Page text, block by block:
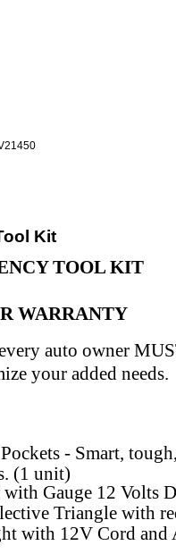
Kit
TOOL KIT
WARRANTY
auto owner
your added needs.
- Smart,
(1 unit)
Gauge 12 Volts
Triangle with
with 12V Cord and